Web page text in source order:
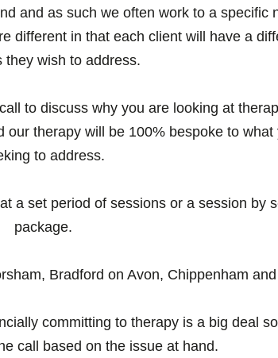
and as such we often work to a specific
different in that each client will have a
they wish to address.
to discuss why you are looking at
our therapy will be 100% bespoke to what
to address.
a set period of sessions or a session by
package.
Bradford on Avon, Chippenham
committing to therapy is a big deal
call based on the issue at hand.